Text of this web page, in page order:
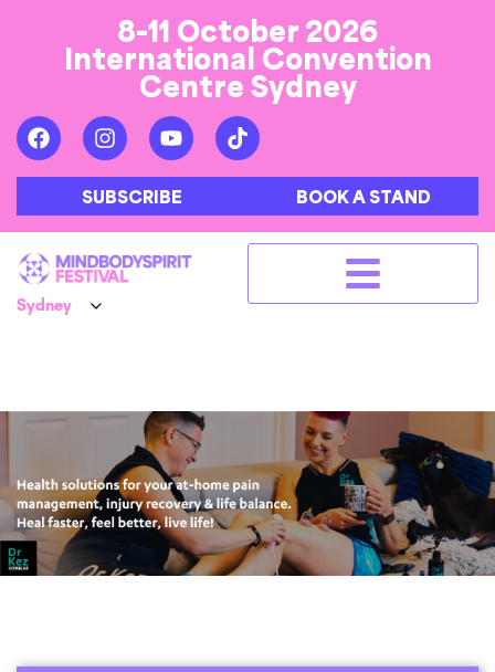
8-11 October 2026
International Convention
Centre Sydney
SUBSCRIBE BOOK A STAND